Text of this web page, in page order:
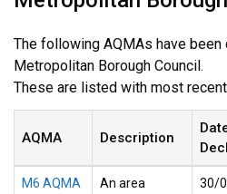
The following AQMAs have
Metropolitan Borough Council.
These are listed with most
AQMA Description
M6 AQMA
An area
30/